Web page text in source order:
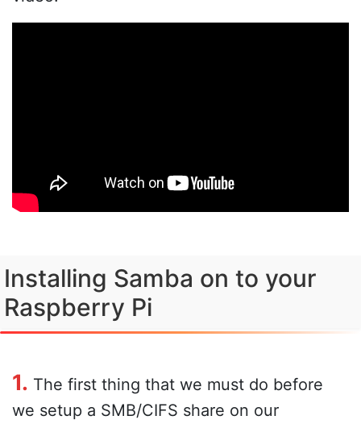
Installing Samba on to your
Raspberry Pi
1. The first thing that we must do before
we setup a SMB/CIFS share on our